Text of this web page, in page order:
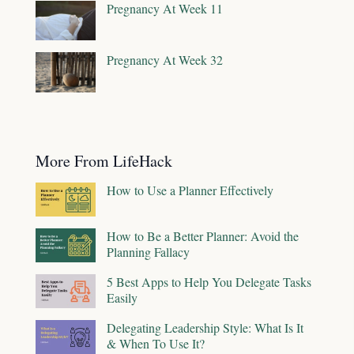
Pregnancy At Week 11
Pregnancy At Week 32
More From LifeHack
How to Use a Planner Effectively
How to Be a Better Planner: Avoid the
Planning Fallacy
5 Best Apps to Help You Delegate Tasks
Easily
Delegating Leadership Style: What Is It
& When To Use It?